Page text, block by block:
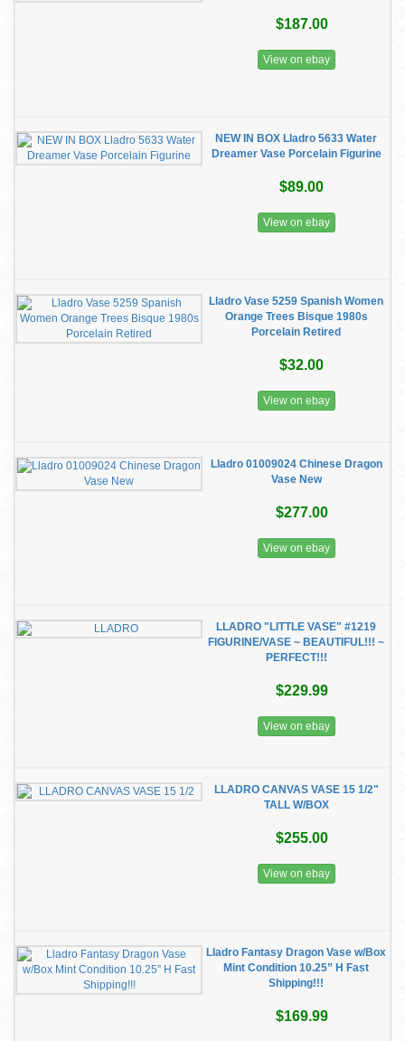
$187.00
View on ebay
NEW IN BOX Lladro 5633 Water
Dreamer Vase Porcelain Figurine
$89.00
View on ebay
Lladro Vase 5259 Spanish Women
Orange Trees Bisque 1980s
Porcelain Retired
$32.00
View on ebay
Lladro 01009024 Chinese Dragon
Vase New
$277.00
View on ebay
LLADRO "LITTLE VASE" #1219
FIGURINE/VASE ~ BEAUTIFUL!!! ~
PERFECT!!!
$229.99
View on ebay
LLADRO CANVAS VASE 15 1/2"
TALL W/BOX
$255.00
View on ebay
Lladro Fantasy Dragon Vase w/Box
Mint Condition 10.25” H Fast
Shipping!!!
$169.99